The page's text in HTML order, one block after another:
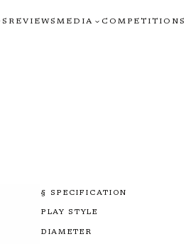
REVIEWSMEDIA COMPETITIONS
§ SPECIFICATION
PLAY STYLE
DIAMETER